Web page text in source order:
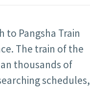
to Pangsha Train
The train of the
thousands of
schedules,